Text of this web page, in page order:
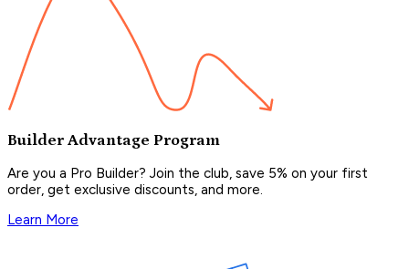
Builder Advantage Program
Are you a Pro Builder? Join the club, save 5% on your first
order, get exclusive discounts, and more.
Learn More